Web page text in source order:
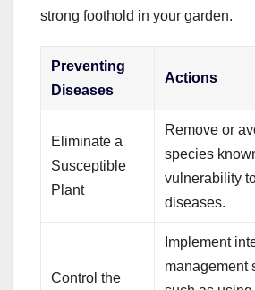
strong foothold in your garden.
Preventing
Diseases
Actions
Eliminate a
Susceptible
Plant
Remove or
species
vulnerability
diseases.
Control the
Implement
management